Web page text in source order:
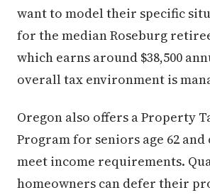
want to model their specific
for the median Roseburg
which earns around $38,500
overall tax environment is
Oregon also offers a Property
Program for seniors age 62
meet income requirements.
homeowners can defer their